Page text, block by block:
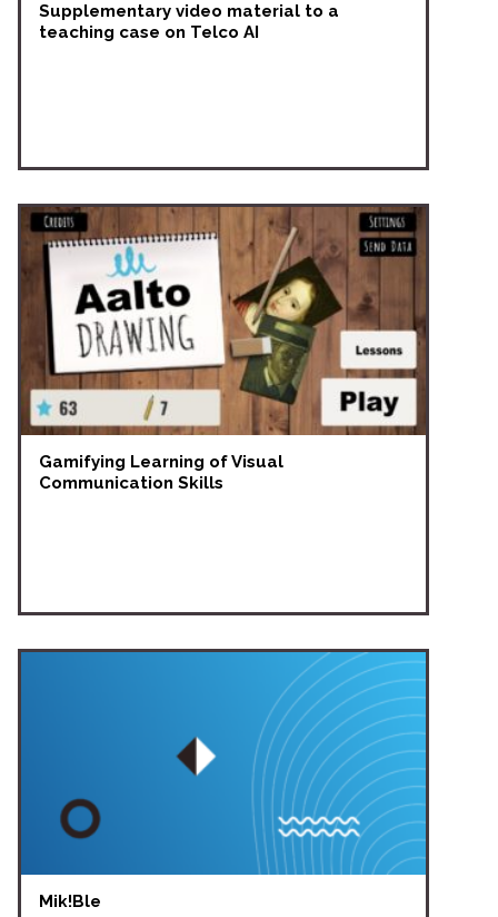
Supplementary video material to a
teaching case on Telco AI
Gamifying Learning of Visual
Communication Skills
Mik!Ble